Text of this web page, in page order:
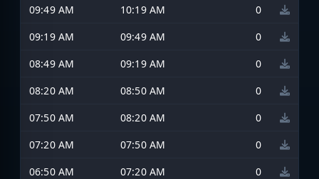
09:49 AM
10:19 AM
0
09:19 AM
09:49 AM
0
08:49 AM
09:19 AM
0
08:20 AM
08:50 AM
0
07:50 AM
08:20 AM
0
07:20 AM
07:50 AM
0
06:50 AM
07:20 AM
0